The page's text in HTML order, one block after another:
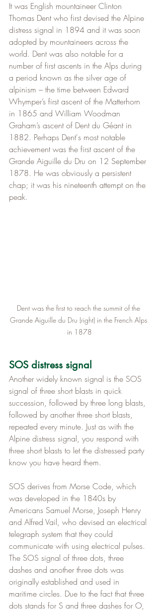
It was English mountaineer Clinton
Thomas Dent who first devised the Alpine
distress signal in 1894 and it was soon
adopted by mountaineers across the
world. Dent was also notable for a
number of first ascents in the Alps during
a period known as the silver age of
alpinism – the time between Edward
Whymper’s first ascent of the Matterhorn
in 1865 and William Woodman
Graham’s ascent of Dent du Géant in
1882. Perhaps Dent's most notable
achievement was the first ascent of the
Grande Aiguille du Dru on 12 September
1878. He was obviously a persistent
chap; it was his nineteenth attempt on the
peak.
Dent was the first to reach the summit of the
Grande Aiguille du Dru (right) in the French Alps
in 1878
SOS distress signal
Another widely known signal is the SOS
signal of three short blasts in quick
succession, followed by three long blasts,
followed by another three short blasts,
repeated every minute. Just as with the
Alpine distress signal, you respond with
three short blasts to let the distressed party
know you have heard them.
SOS derives from Morse Code, which
was developed in the 1840s by
Americans Samuel Morse, Joseph Henry
and Alfred Vail, who devised an electrical
telegraph system that they could
communicate with using electrical pulses.
The SOS signal of three dots, three
dashes and another three dots was
originally established and used in
maritime circles. Due to the fact that three
dots stands for S and three dashes for O,